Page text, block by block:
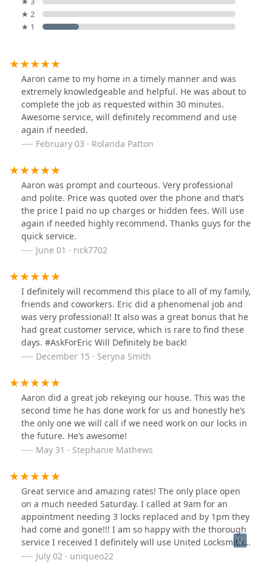
★ 2
★ 1
Aaron came to my home in a timely manner and was
extremely knowledgeable and helpful. He was about to
complete the job as requested within 30 minutes.
Awesome service, will definitely recommend and use
again if needed.
February 03 · Rolanda Patton
Aaron was prompt and courteous. Very professional
and polite. Price was quoted over the phone and that’s
the price I paid no up charges or hidden fees. Will use
again if needed highly recommend. Thanks guys for the
quick service.
June 01 · rick7702
I definitely will recommend this place to all of my family,
friends and coworkers. Eric did a phenomenal job and
was very professional! It also was a great bonus that he
had great customer service, which is rare to find these
days. #AskForEric Will Definitely be back!
December 15 · Seryna Smith
Aaron did a great job rekeying our house. This was the
second time he has done work for us and honestly he’s
the only one we will call if we need work on our locks in
the future. He’s awesome!
May 31 · Stephanie Mathews
Great service and amazing rates! The only place open
on a much needed Saturday. I called at 9am for an
appointment needing 3 locks replaced and by 1pm they
had come and gone!!! I am so happy with the thorough
service I received I definitely will use United Locksmith
again!July 02 · uniqueo22